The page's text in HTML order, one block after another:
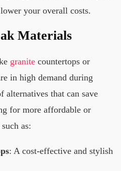
your overall costs.
Materials
granite countertops or
in high demand during
alternatives that can save
for more affordable or
as:
: A cost-effective and stylish